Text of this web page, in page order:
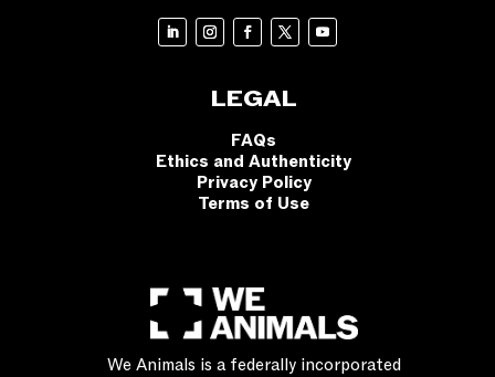
LEGAL
FAQs
Ethics and Authenticity
Privacy Policy
Terms of Use
We Animals is a federally incorporated